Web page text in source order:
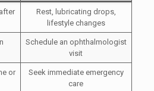
Rest, lubricating drops,
lifestyle changes
Schedule an ophthalmologist
visit
or
Seek immediate emergency
care